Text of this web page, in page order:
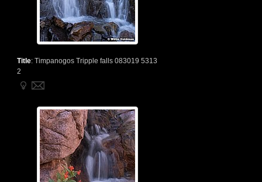
Title: Timpanogos Tripple falls 083019 5313
2